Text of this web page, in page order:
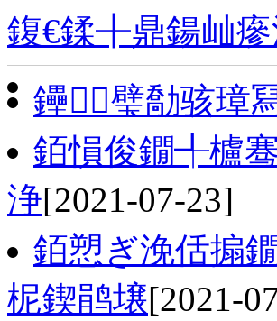
鍑€鍒╂鼎鍚屾
鑸┖璧勪骇璋
銆愪俊鐗╃櫨
浄[2021-07-23]
銆愬ぎ浼佸搧
柅鍥鹃壌[2021-